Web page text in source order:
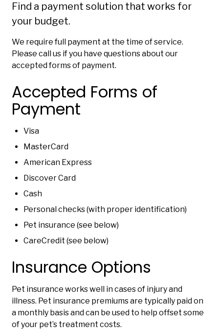
Find a payment solution that works for
your budget.
We require full payment at the time of service.
Please call us if you have questions about our
accepted forms of payment.
Accepted Forms of
Payment
Visa
MasterCard
American Express
Discover Card
Cash
Personal checks (with proper identification)
Pet insurance (see below)
CareCredit (see below)
Insurance Options
Pet insurance works well in cases of injury and
illness. Pet insurance premiums are typically paid on
a monthly basis and can be used to help offset some
of your pet’s treatment costs.